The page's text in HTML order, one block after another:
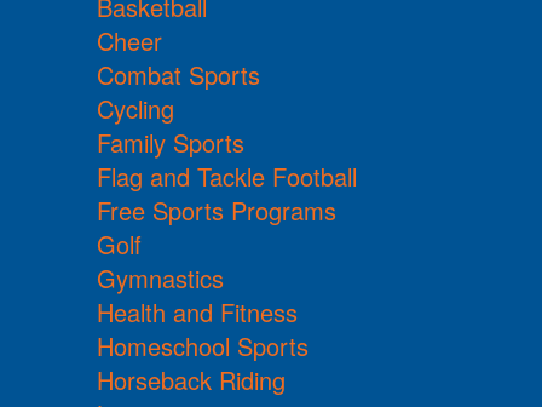
Basketball
Cheer
Combat Sports
Cycling
Family Sports
Flag and Tackle Football
Free Sports Programs
Golf
Gymnastics
Health and Fitness
Homeschool Sports
Horseback Riding